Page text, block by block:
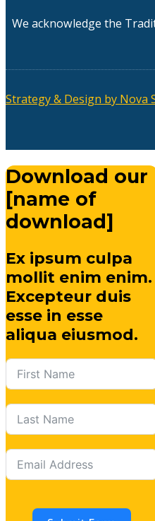
We acknowledge the
Strategy & Design by Nova
Download our
[name of
download]
Ex ipsum culpa
mollit enim enim.
Excepteur duis
esse in esse
aliqua eiusmod.